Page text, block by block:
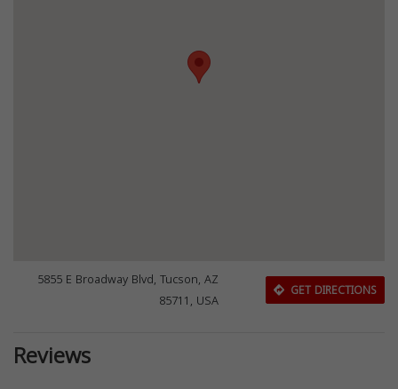
5855 E Broadway Blvd, Tucson, AZ
85711, USA
GET DIRECTIONS
Reviews